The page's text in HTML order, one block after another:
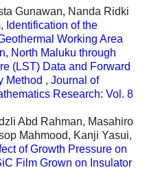
Gunawan, Nanda Ridki
Identification of the
Working Area
North Maluku through
(LST) Data and Forward
Method , Journal of
Research: Vol. 8
Abd Rahman, Masahiro
Mahmood, Kanji Yasui,
of Growth Pressure on
Film Grown on Insulator